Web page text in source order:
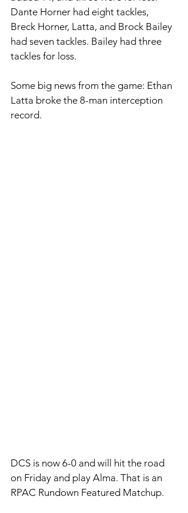
Dante Horner had eight tackles,
Breck Horner, Latta, and Brock Bailey
had seven tackles. Bailey had three
tackles for loss.
Some big news from the game: Ethan
Latta broke the 8-man interception
record.
DCS is now 6-0 and will hit the road
on Friday and play Alma. That is an
RPAC Rundown Featured Matchup.